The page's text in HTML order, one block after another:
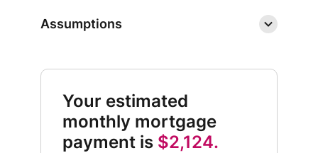
Assumptions
Your estimated
monthly mortgage
payment is $2,124.